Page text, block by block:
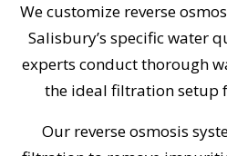
We customize reverse
Salisbury’s specific water
experts conduct thorough
the ideal filtration setup
Our reverse osmosis